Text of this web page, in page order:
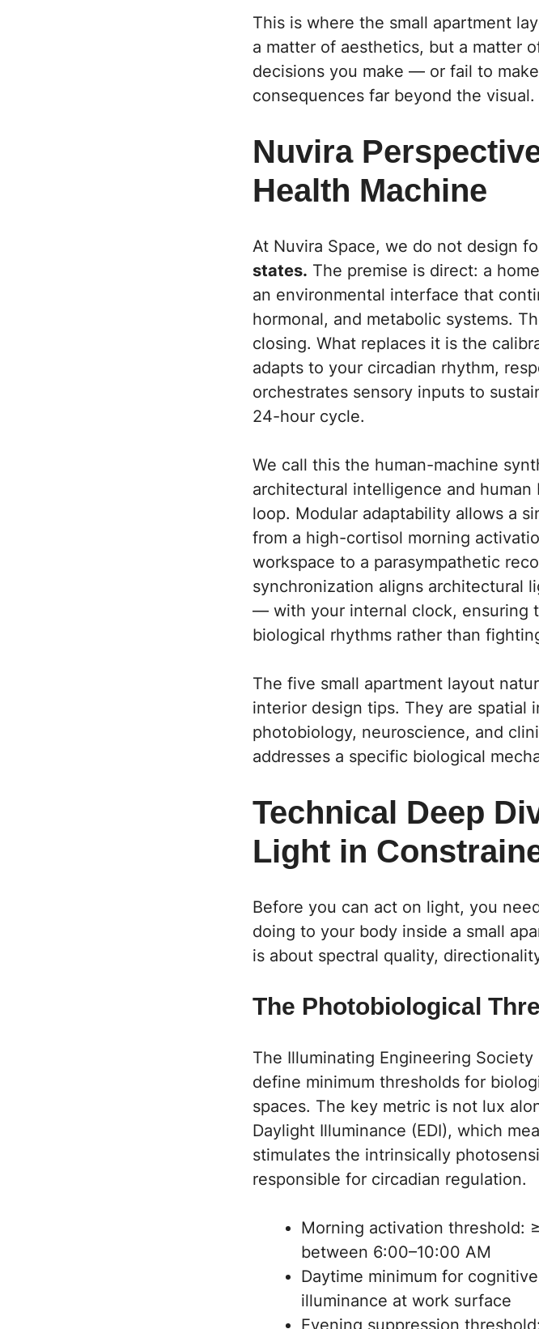
This is where the small apartment
a matter of aesthetics, but a matter
decisions you make — or fail to
consequences far beyond the visual.
Nuvira
Health Machine
At Nuvira Space, we do not design
states. The premise is direct: a
an environmental interface that
hormonal, and metabolic systems.
closing. What replaces it is the
adapts to your circadian rhythm,
orchestrates sensory inputs to
24-hour cycle.
We call this the human-machine
architectural intelligence and
loop. Modular adaptability allows a
from a high-cortisol morning
workspace to a parasympathetic
synchronization aligns architectural
— with your internal clock, ensuring
biological rhythms rather than
The five small apartment layout
interior design tips. They are spatial
photobiology, neuroscience, and
addresses a specific biological
Technical Deep
Light in
Before you can act on light, you
doing to your body inside a small
is about spectral quality,
The Photobiological
The Illuminating Engineering Society
define minimum thresholds for
spaces. The key metric is not lux
Daylight Illuminance (EDI), which
stimulates the intrinsically
responsible for circadian regulation.
Morning activation threshold:
between 6:00–10:00 AM
Daytime minimum for
illuminance at work surface